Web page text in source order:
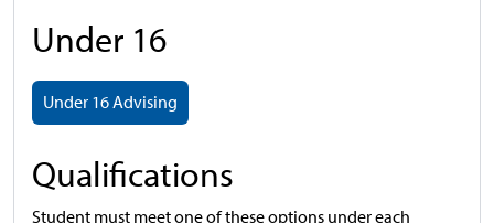
Under 16
Under 16 Advising
Qualifications
Student must meet one of these options under each